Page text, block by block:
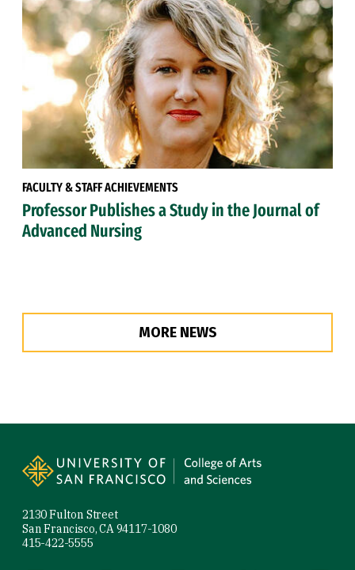
FACULTY & STAFF ACHIEVEMENTS
Professor Publishes a Study in the Journal of
Advanced Nursing
MORE NEWS
2130 Fulton Street
San Francisco, CA 94117-1080
415-422-5555